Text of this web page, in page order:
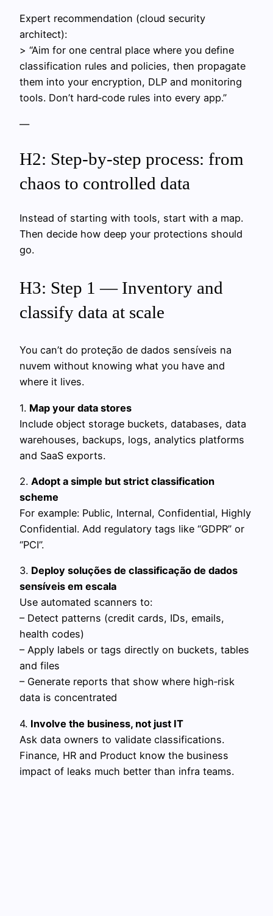
Expert recommendation (cloud security
architect):
> “Aim for one central place where you define
classification rules and policies, then propagate
them into your encryption, DLP and monitoring
tools. Don’t hard‑code rules into every app.”
—
H2: Step‑by‑step process: from
chaos to controlled data
Instead of starting with tools, start with a map.
Then decide how deep your protections should
go.
H3: Step 1 — Inventory and
classify data at scale
You can’t do proteção de dados sensíveis na
nuvem without knowing what you have and
where it lives.
1. Map your data stores
Include object storage buckets, databases, data
warehouses, backups, logs, analytics platforms
and SaaS exports.
2. Adopt a simple but strict classification
scheme
For example: Public, Internal, Confidential, Highly
Confidential. Add regulatory tags like “GDPR” or
“PCI”.
3. Deploy soluções de classificação de dados
sensíveis em escala
Use automated scanners to:
– Detect patterns (credit cards, IDs, emails,
health codes)
– Apply labels or tags directly on buckets, tables
and files
– Generate reports that show where high‑risk
data is concentrated
4. Involve the business, not just IT
Ask data owners to validate classifications.
Finance, HR and Product know the business
impact of leaks much better than infra teams.